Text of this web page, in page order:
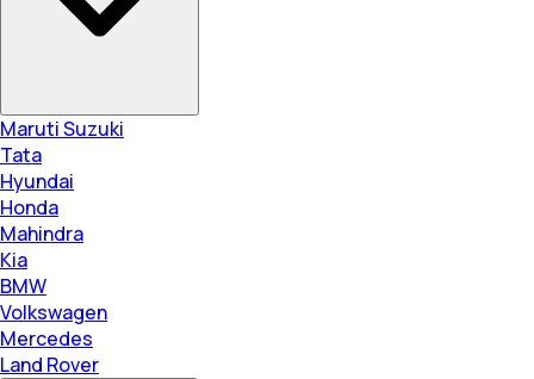
Maruti Suzuki
Tata
Hyundai
Honda
Mahindra
Kia
BMW
Volkswagen
Mercedes
Land Rover